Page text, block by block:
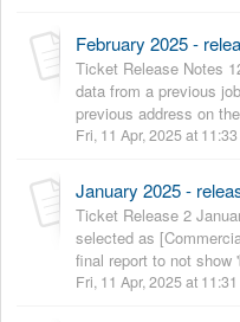
February 2025 -
Ticket Release Notes
data from a previous
previous address on
Fri, 11 Apr, 2025 at
January 2025 -
Ticket Release 2
selected as
final report to not
Fri, 11 Apr, 2025 at